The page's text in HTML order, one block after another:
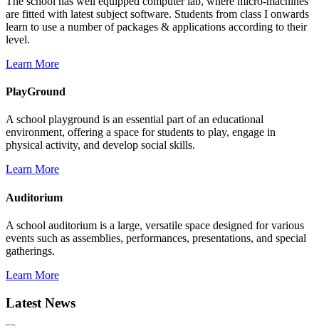
are fitted with latest subject software. Students from class I onwards
learn to use a number of packages & applications according to their
level.
Learn More
PlayGround
A school playground is an essential part of an educational
environment, offering a space for students to play, engage in
physical activity, and develop social skills.
Learn More
Auditorium
A school auditorium is a large, versatile space designed for various
events such as assemblies, performances, presentations, and special
gatherings.
Learn More
Latest News